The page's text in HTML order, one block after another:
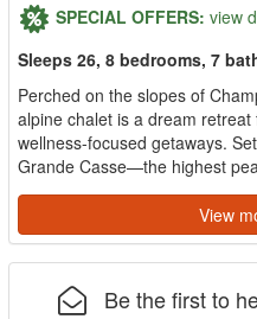
SPECIAL OFFERS: view
Sleeps 26, 8 bedrooms, 7
Perched on the slopes of
alpine chalet is a dream
wellness-focused getaways.
Grande Casse—the highest
View
Be the first to